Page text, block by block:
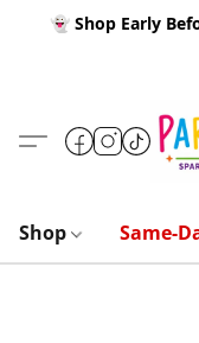
👻 Shop Early
Shop Same-